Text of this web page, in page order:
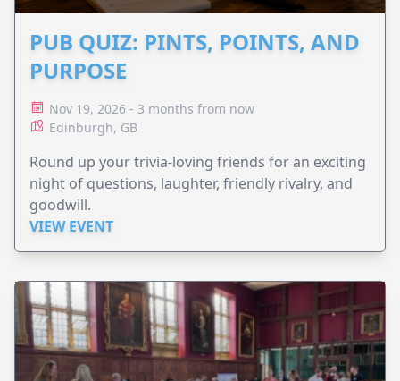
PUB QUIZ: PINTS, POINTS, AND
PURPOSE
Nov 19, 2026 - 3 months from now
Edinburgh, GB
Round up your trivia-loving friends for an exciting
night of questions, laughter, friendly rivalry, and
goodwill.
VIEW EVENT